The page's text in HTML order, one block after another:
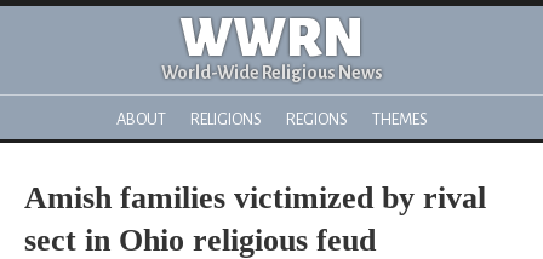
WWRN
World-Wide Religious News
ABOUT RELIGIONS REGIONS THEMES
Amish families victimized by rival
sect in Ohio religious feud